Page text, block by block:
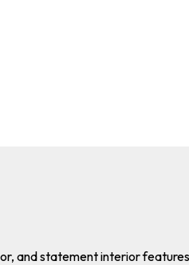
and statement interior